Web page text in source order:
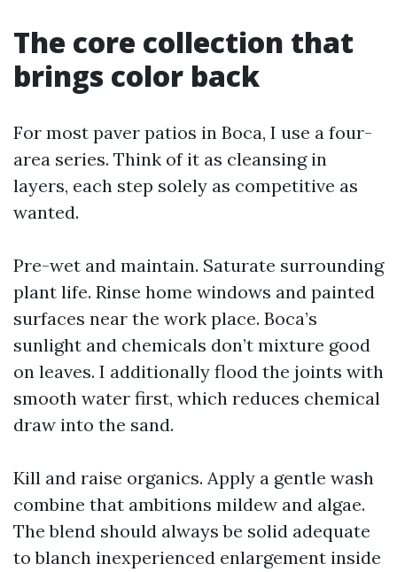
The core collection that
brings color back
For most paver patios in Boca, I use a four-
area series. Think of it as cleansing in
layers, each step solely as competitive as
wanted.
Pre-wet and maintain. Saturate surrounding
plant life. Rinse home windows and painted
surfaces near the work place. Boca’s
sunlight and chemicals don’t mixture good
on leaves. I additionally flood the joints with
smooth water first, which reduces chemical
draw into the sand.
Kill and raise organics. Apply a gentle wash
combine that ambitions mildew and algae.
The blend should always be solid adequate
to blanch inexperienced enlargement inside